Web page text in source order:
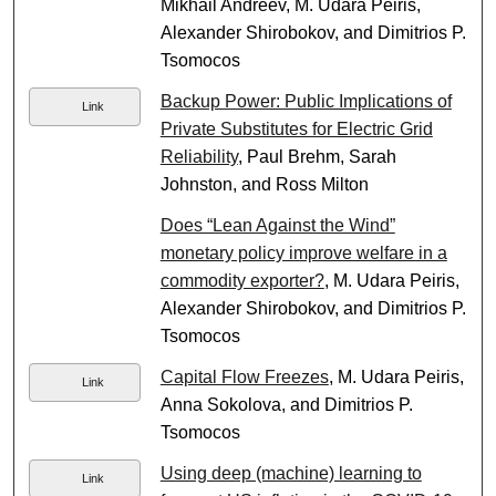
Mikhail Andreev, M. Udara Peiris,
Alexander Shirobokov, and Dimitrios P.
Tsomocos
Link
Backup Power: Public Implications of
Private Substitutes for Electric Grid
Reliability, Paul Brehm, Sarah
Johnston, and Ross Milton
Does “Lean Against the Wind”
monetary policy improve welfare in a
commodity exporter?, M. Udara Peiris,
Alexander Shirobokov, and Dimitrios P.
Tsomocos
Link Capital Flow Freezes, M. Udara Peiris,
Anna Sokolova, and Dimitrios P.
Tsomocos
Link
Using deep (machine) learning to